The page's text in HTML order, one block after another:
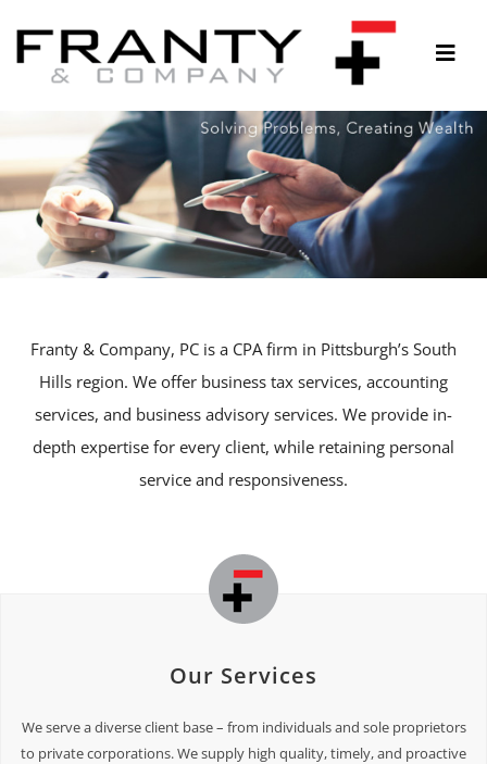
content
SERVICES
THOUGHTS & INSIGHTS
RESOURCES
Franty & Company, PC is a CPA firm in Pittsburgh’s South
Hills region. We offer business tax services, accounting
services, and business advisory services. We provide in-
depth expertise for every client, while retaining personal
service and responsiveness.
Our Services
We serve a diverse client base – from individuals and sole proprietors
to private corporations. We supply high quality, timely, and proactive